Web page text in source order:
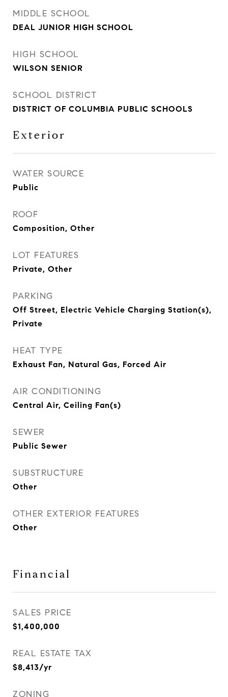
MIDDLE SCHOOL
DEAL JUNIOR HIGH SCHOOL
HIGH SCHOOL
WILSON SENIOR
SCHOOL DISTRICT
DISTRICT OF COLUMBIA PUBLIC SCHOOLS
Exterior
WATER SOURCE
Public
ROOF
Composition, Other
LOT FEATURES
Private, Other
PARKING
Off Street, Electric Vehicle Charging Station(s),
Private
HEAT TYPE
Exhaust Fan, Natural Gas, Forced Air
AIR CONDITIONING
Central Air, Ceiling Fan(s)
SEWER
Public Sewer
SUBSTRUCTURE
Other
OTHER EXTERIOR FEATURES
Other
Financial
SALES PRICE
$1,400,000
REAL ESTATE TAX
$8,413/yr
ZONING